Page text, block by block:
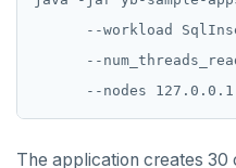
--workload
--
The application creates 30